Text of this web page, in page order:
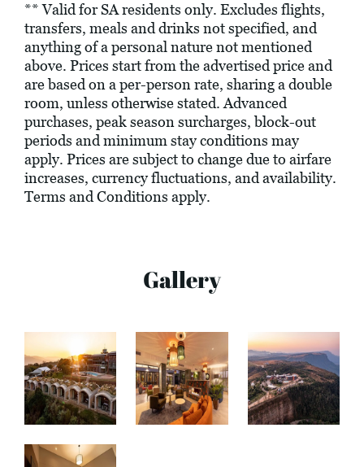
** Valid for SA residents only. Excludes flights,
transfers, meals and drinks not specified, and
anything of a personal nature not mentioned
above. Prices start from the advertised price and
are based on a per-person rate, sharing a double
room, unless otherwise stated. Advanced
purchases, peak season surcharges, block-out
periods and minimum stay conditions may
apply. Prices are subject to change due to airfare
increases, currency fluctuations, and availability.
Terms and Conditions apply.
Gallery